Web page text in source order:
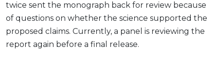
twice sent the monograph back for review because
of questions on whether the science supported the
proposed claims. Currently, a panel is reviewing the
report again before a final release.